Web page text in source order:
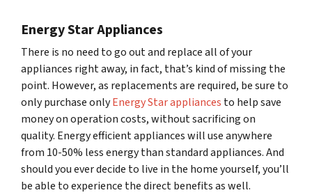
Energy Star Appliances
There is no need to go out and replace all of your
appliances right away, in fact, that’s kind of missing the
point. However, as replacements are required, be sure to
only purchase onlyEnergy Star appliances to help save
money on operation costs, without sacrificing on
quality. Energy efficient appliances will use anywhere
from 10-50% less energy than standard appliances. And
should you ever decide to live in the home yourself, you’ll
be able to experience the direct benefits as well.